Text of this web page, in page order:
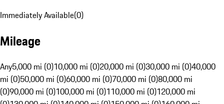
Immediately Available(0)
Mileage
Any5,000 mi (0)10,000 mi (0)20,000 mi (0)30,000 mi (0)40,000
mi (0)50,000 mi (0)60,000 mi (0)70,000 mi (0)80,000 mi
(0)90,000 mi (0)100,000 mi (0)110,000 mi (0)120,000 mi